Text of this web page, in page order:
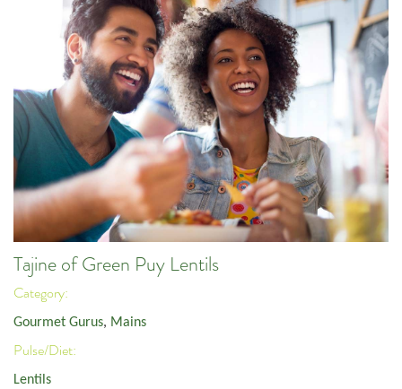
Tajine of Green Puy Lentils
Category:
Gourmet Gurus, Mains
Pulse/Diet:
Lentils